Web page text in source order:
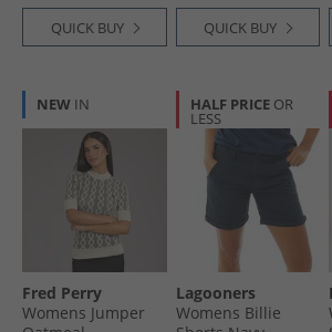
QUICK BUY QUICK BUY
NEW IN
Fred Perry
Womens Jumper
HALF PRICE OR
LESS
Lagooners
Womens Billie